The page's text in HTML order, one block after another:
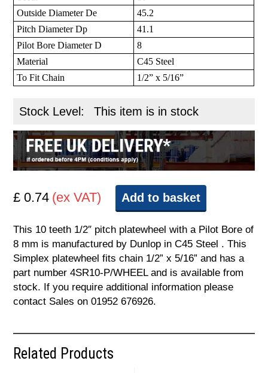
Outside Diameter De
45.2
Pitch Diameter Dp
41.1
Pilot Bore Diameter D
8
Material
C45 Steel
To Fit Chain
1/2” x 5/16”
Stock Level: This item is in stock
£ 0.74 (ex VAT) Add to basket
This 10 teeth 1/2″ pitch platewheel with a Pilot Bore of
8 mm is manufactured by Dunlop in C45 Steel . This
Simplex platewheel fits chain 1/2” x 5/16” and has a
part number 4SR10-P/WHEEL and is available from
stock. If you require additional information please
contact Sales on 01952 676926.
Related Products